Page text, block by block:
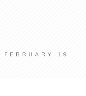
FEBRUARY 19